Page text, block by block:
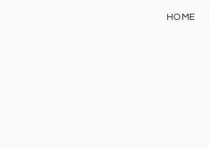
HOME